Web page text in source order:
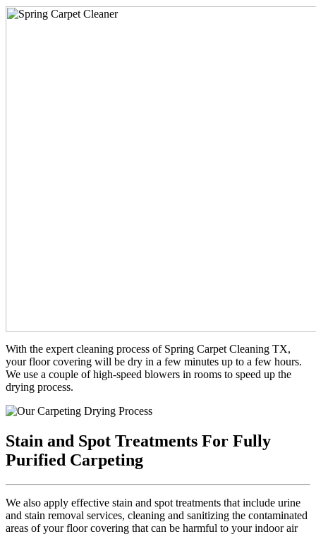
With the expert cleaning process of Spring Carpet Cleaning TX,
your floor covering will be dry in a few minutes up to a few hours.
We use a couple of high-speed blowers in rooms to speed up the
drying process.
Stain and Spot Treatments For Fully
Purified Carpeting
We also apply effective stain and spot treatments that include urine
and stain removal services, cleaning and sanitizing the contaminated
areas of your floor covering that can be harmful to your indoor air